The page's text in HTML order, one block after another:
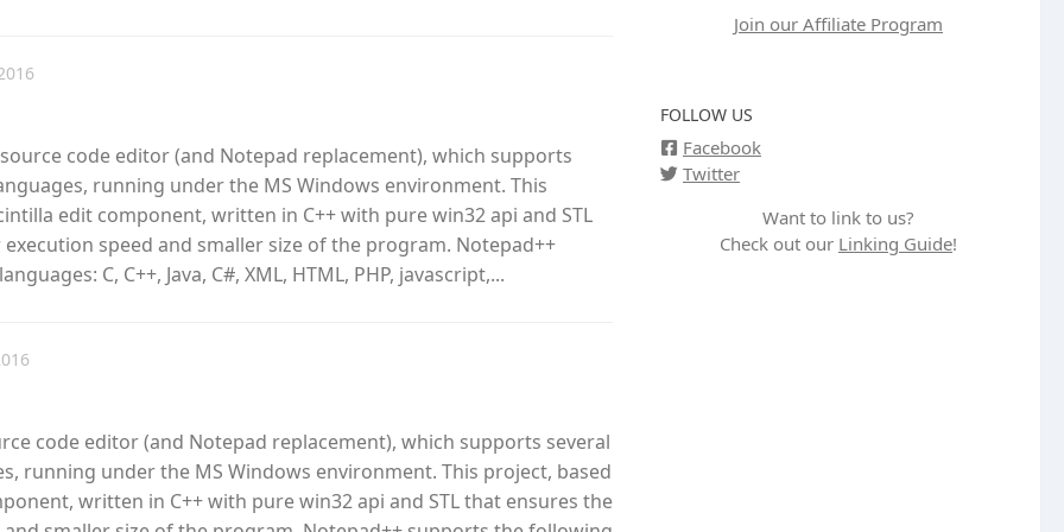
code editor (and Notepad replacement), which supports
running under the MS Windows environment. This
edit component, written in C++ with pure win32 api and STL
speed and smaller size of the program. Notepad++
C, C++, Java, C#, XML, HTML, PHP, javascript,...
code editor (and Notepad replacement), which supports several
running under the MS Windows environment. This project, based
written in C++ with pure win32 api and STL that ensures the
Join our Affiliate Program
FOLLOW US
Facebook
Twitter
Want to link to us?
Check out our Linking Guide!